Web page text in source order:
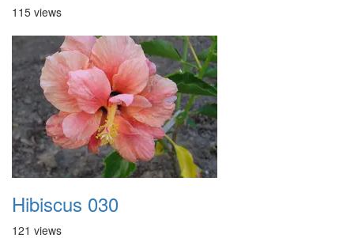
115 views
Hibiscus 030
121 views